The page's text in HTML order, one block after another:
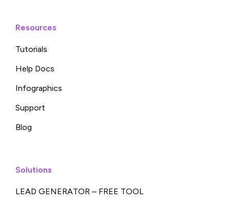
Resources
Tutorials
Help Docs
Infographics
Support
Blog
Solutions
LEAD GENERATOR – FREE TOOL